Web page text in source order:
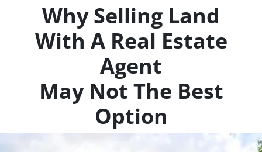
Why Selling Land
With A Real Estate
Agent
May Not The Best
Option